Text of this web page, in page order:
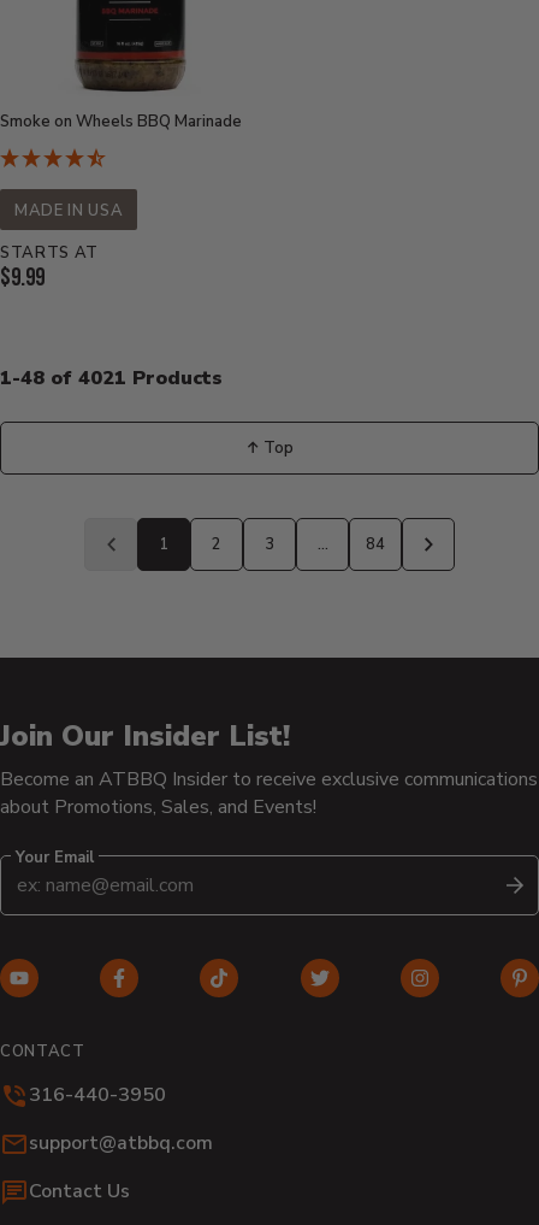
Smoke on Wheels BBQ Marinade
MADE IN USA
STARTS AT
Current
$9.99
1-48 of 4021 Products
Back
to
↑ Top
Previous
1 2 3 …
84
Next
Join Our Insider List!
Become an ATBBQ Insider to receive exclusive communications
about Promotions, Sales, and Events!
Your Email
YouTube
in
window)
Facebook
window)
TikTok
Twitter
Instagram
CONTACT
316-440-3950
Email:
support@atbbq.com
Contact Us